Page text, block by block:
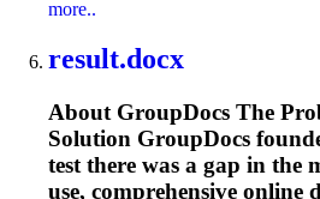
more..
result.docx
About GroupDocs The
Solution GroupDocs
test there was a gap in the
use, comprehensive online